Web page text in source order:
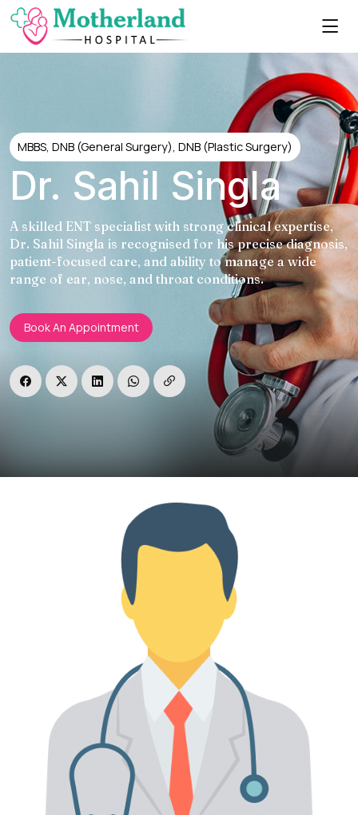
MBBS, DNB (General Surgery), DNB (Plastic Surgery)
Dr. Sahil Singla
A skilled ENT specialist with strong clinical expertise,
Dr. Sahil Singla is recognised for his precise diagnosis,
patient-focused care, and ability to manage a wide
range of ear, nose, and throat conditions.
Book An Appointment